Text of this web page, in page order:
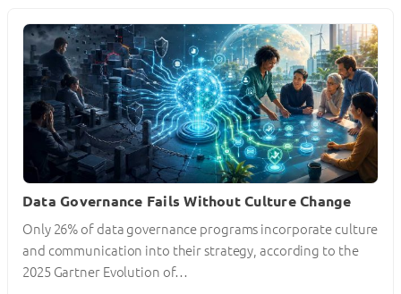
Data Governance Fails Without Culture Change
Only 26% of data governance programs incorporate culture
and communication into their strategy, according to the
2025 Gartner Evolution of…